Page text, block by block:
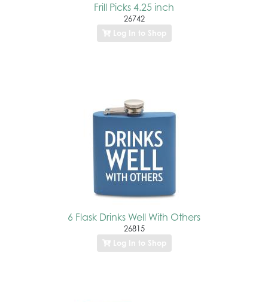
Frill Picks 4.25 inch
26742
Log In to Shop
6 Flask Drinks Well With Others
26815
Log In to Shop